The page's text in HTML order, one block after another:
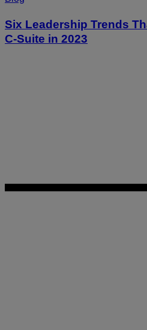
Six Leadership Trends
C-Suite in 2023